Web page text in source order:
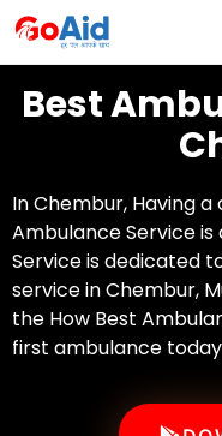
Best
In Chembur, Having
Ambulance Service
Service is dedicated
service in Chembur,
the How Best
first ambulance